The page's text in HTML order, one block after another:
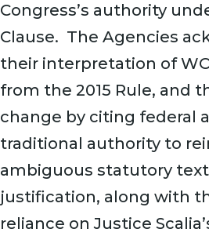
Congress’s authority
Clause. The Agencies
their interpretation of
from the 2015 Rule, and
change by citing federal
traditional authority to
ambiguous statutory
justification, along with
reliance on Justice